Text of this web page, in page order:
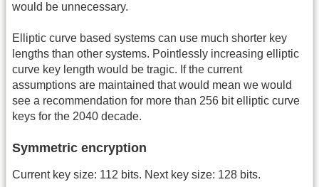
would be unnecessary.
Elliptic curve based systems can use much shorter key
lengths than other systems. Pointlessly increasing elliptic
curve key length would be tragic. If the current
assumptions are maintained that would mean we would
see a recommendation for more than 256 bit elliptic curve
keys for the 2040 decade.
Symmetric encryption
Current key size: 112 bits. Next key size: 128 bits.